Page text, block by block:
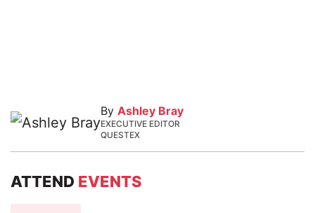
By Ashley Bray
EXECUTIVE EDITOR
QUESTEX
ATTEND EVENTS